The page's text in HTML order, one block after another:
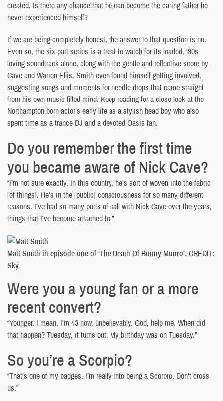
created. Is there any chance that he can become the caring father he
never experienced himself?
If we are being completely honest, the answer to that question is no.
Even so, the six part series is a treat to watch for its loaded, ‘90s
loving soundtrack alone, along with the gentle and reflective score by
Cave and Warren Ellis. Smith even found himself getting involved,
suggesting songs and moments for needle drops that came straight
from his own music filled mind. Keep reading for a close look at the
Northampton born actor’s early life as a stylish head boy who also
spent time as a trance DJ and a devoted Oasis fan.
Do you remember the first time
you became aware of Nick Cave?
“I’m not sure exactly. In this country, he’s sort of woven into the fabric
[of things]. He’s in the [public] consciousness for so many different
reasons. I’ve had so many ports of call with Nick Cave over the years,
things that I’ve become attached to.”
Matt Smith in episode one of ‘The Death Of Bunny Munro’. CREDIT:
Sky
Were you a young fan or a more
recent convert?
“Younger. I mean, I’m 43 now, unbelievably. God, help me. When did
that happen? Tuesday, it turns out. My birthday was on Tuesday.”
So you’re a Scorpio?
“That’s one of my badges. I’m really into being a Scorpio. Don’t cross
us.”